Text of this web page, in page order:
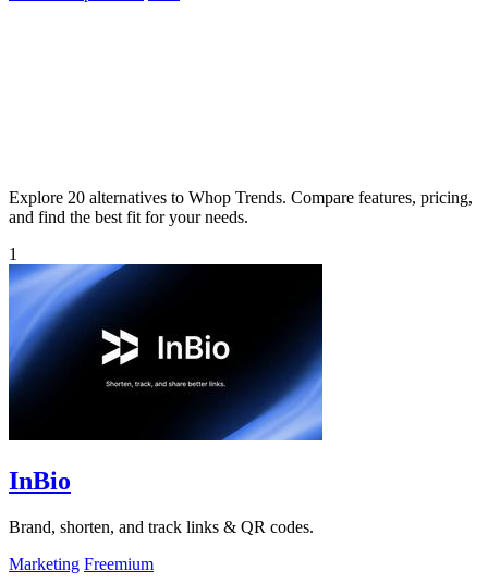
Explore 20 alternatives to Whop Trends. Compare features, pricing,
and find the best fit for your needs.
1
InBio
Brand, shorten, and track links & QR codes.
Marketing Freemium